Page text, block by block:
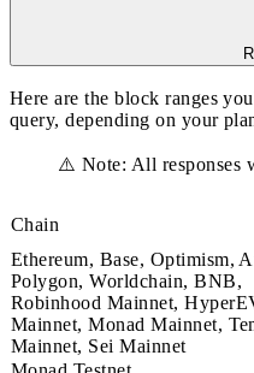
Here are the block ranges
query, depending on your
⚠️ Note: All responses
Chain
Ethereum, Base, Optimism,
Polygon, Worldchain, BNB,
Robinhood Mainnet,
Mainnet, Monad Mainnet,
Mainnet, Sei Mainnet